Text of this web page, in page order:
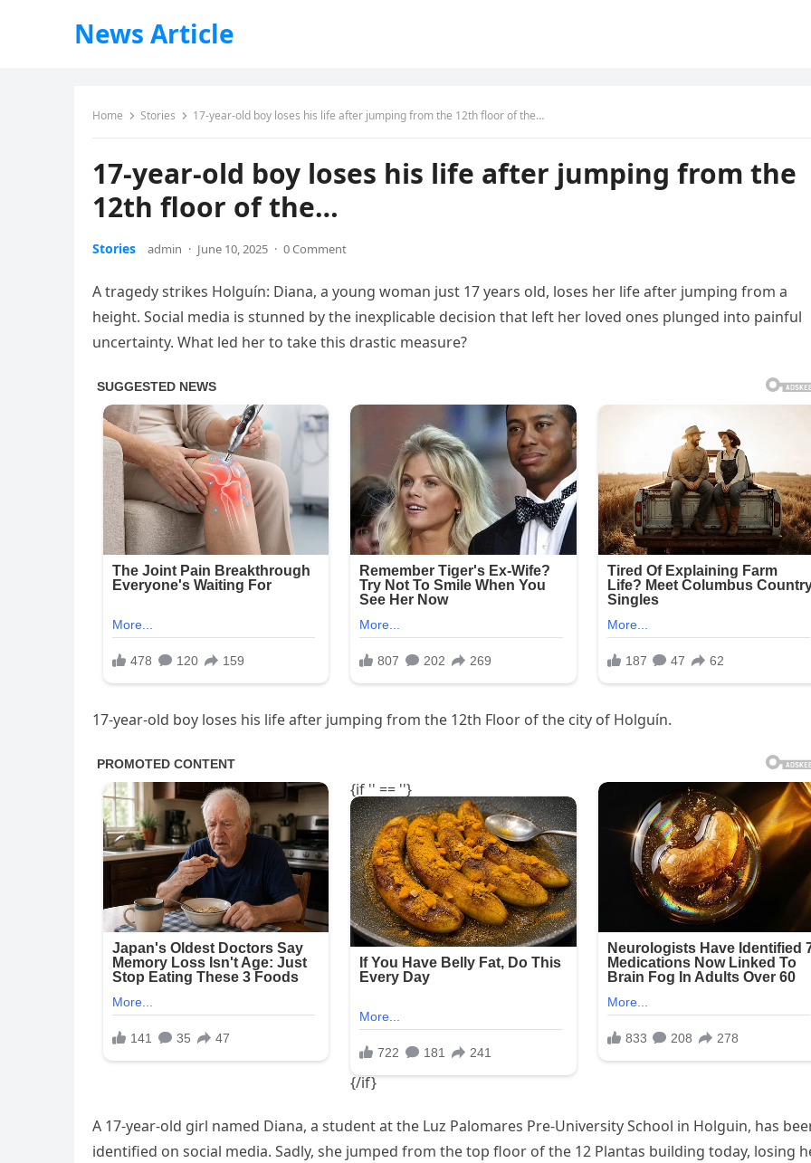
News Article
Home Stories 17-year-old boy loses his life after jumping from the 12th floor of the…
17-year-old boy loses his life after jumping from the
12th floor of the…
Stories admin · June 10, 2025 · 0 Comment
A tragedy strikes Holguín: Diana, a young woman just 17 years old, loses her life after jumping from a
height. Social media is stunned by the inexplicable decision that left her loved ones plunged into painful
uncertainty. What led her to take this drastic measure?
17-year-old boy loses his life after jumping from the 12th Floor of the city of Holguín.
A 17-year-old girl named Diana, a student at the Luz Palomares Pre-University School in Holguin, has
identified on social media. Sadly, she jumped from the top floor of the 12 Plantas building today, losing